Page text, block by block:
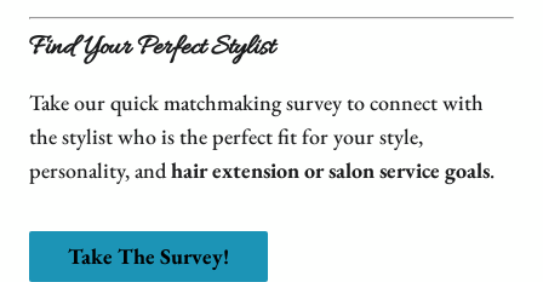
Hair Restoration
Hair Extensions Gallery
Dupré’s Gift Cards
Brands We Carry & Use
Book Dupré’s Salon and Day Spa
Find Your Perfect Stylist
Take our quick matchmaking survey to connect with
the stylist who is the perfect fit for your style,
personality, andhair extension or salon service goals.
Take The Survey!